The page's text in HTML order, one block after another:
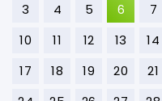
3
4 5 6 7
10
11 12 13 14
17
18 19 20 21